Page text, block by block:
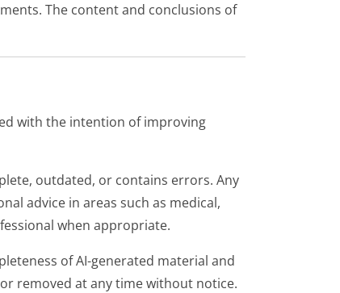
The content and conclusions of
with the intention of improving
outdated, or contains errors. Any
advice in areas such as medical,
when appropriate.
of AI-generated material and
removed at any time without notice.